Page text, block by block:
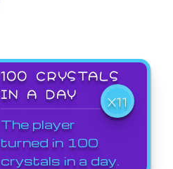
100 CRYSTALS
IN A DAY
X11
The player
turned in 100
crystals in a day.